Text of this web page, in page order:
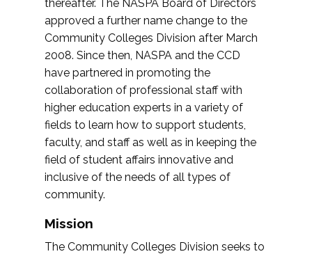
thereafter. The NASPA Board of Directors
approved a further name change to the
Community Colleges Division after March
2008. Since then, NASPA and the CCD
have partnered in promoting the
collaboration of professional staff with
higher education experts in a variety of
fields to learn how to support students,
faculty, and staff as well as in keeping the
field of student affairs innovative and
inclusive of the needs of all types of
community.
Mission
The Community Colleges Division seeks to